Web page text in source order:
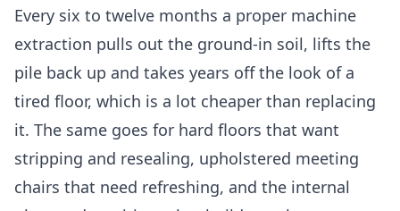
Every six to twelve months a proper machine
extraction pulls out the ground-in soil, lifts the
pile back up and takes years off the look of a
tired floor, which is a lot cheaper than replacing
it. The same goes for hard floors that want
stripping and resealing, upholstered meeting
chairs that need refreshing, and the internal